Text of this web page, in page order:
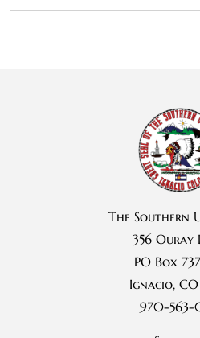
The Southern
356 Ouray
PO Box
Ignacio, CO
970-563-